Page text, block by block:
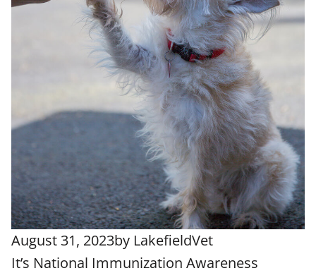
August 31, 2023by LakefieldVet
It’s National Immunization Awareness